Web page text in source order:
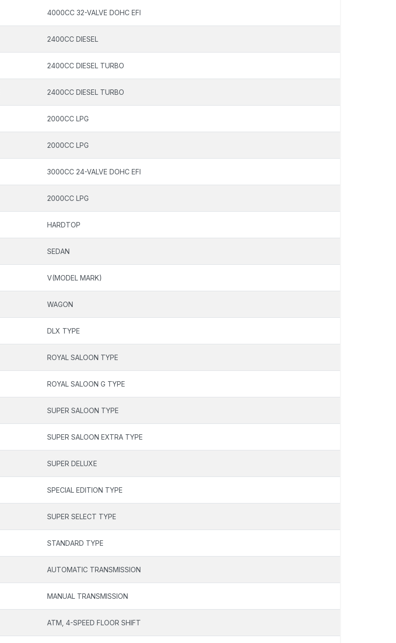
4000CC 32-VALVE DOHC EFI
2400CC DIESEL
2400CC DIESEL TURBO
2400CC DIESEL TURBO
2000CC LPG
2000CC LPG
3000CC 24-VALVE DOHC EFI
2000CC LPG
HARDTOP
SEDAN
V(MODEL MARK)
WAGON
DLX TYPE
ROYAL SALOON TYPE
ROYAL SALOON G TYPE
SUPER SALOON TYPE
SUPER SALOON EXTRA TYPE
SUPER DELUXE
SPECIAL EDITION TYPE
SUPER SELECT TYPE
STANDARD TYPE
AUTOMATIC TRANSMISSION
MANUAL TRANSMISSION
ATM, 4-SPEED FLOOR SHIFT